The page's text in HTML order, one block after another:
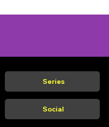
Series
Social